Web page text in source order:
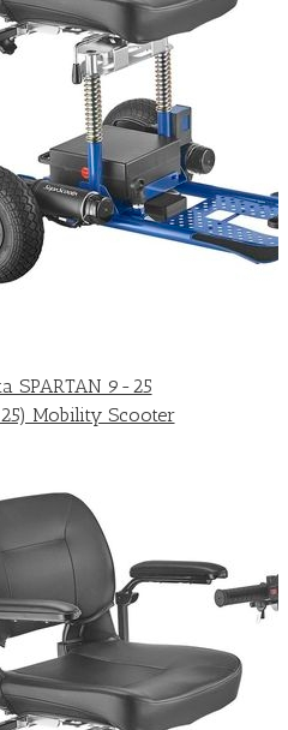
SPARTAN 9-25
Mobility Scooter